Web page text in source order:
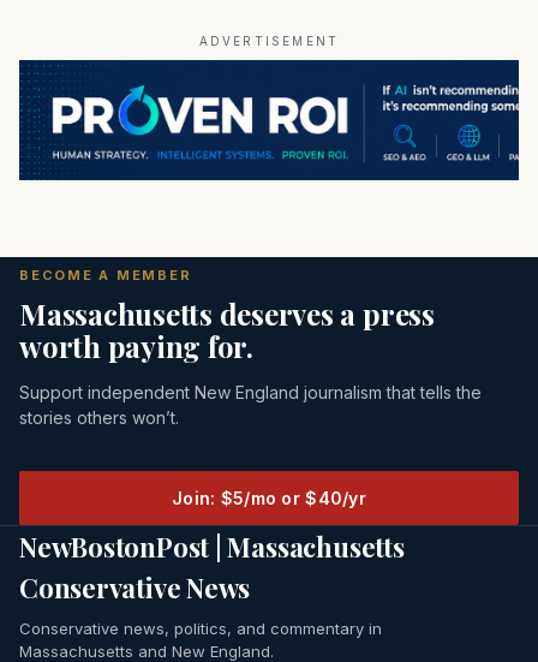
ADVERTISEMENT
BECOME A MEMBER
Massachusetts deserves a press
worth paying for.
Support independent New England journalism that tells the
stories others won’t.
Join: $5/mo or $40/yr
NewBostonPost | Massachusetts
Conservative News
Conservative news, politics, and commentary in
Massachusetts and New England.